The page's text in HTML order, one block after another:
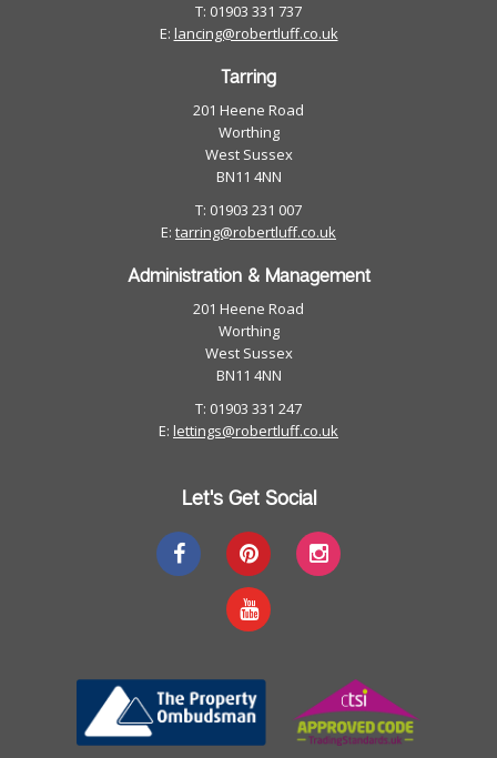
T: 01903 331 737
E: lancing@robertluff.co.uk
Tarring
201 Heene Road
Worthing
West Sussex
BN11 4NN
T: 01903 231 007
E: tarring@robertluff.co.uk
Administration & Management
201 Heene Road
Worthing
West Sussex
BN11 4NN
T: 01903 331 247
E: lettings@robertluff.co.uk
Let's Get Social